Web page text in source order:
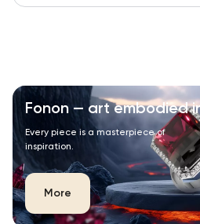
Fonon — art embodied
Every piece is a masterpiece of
inspiration.
More